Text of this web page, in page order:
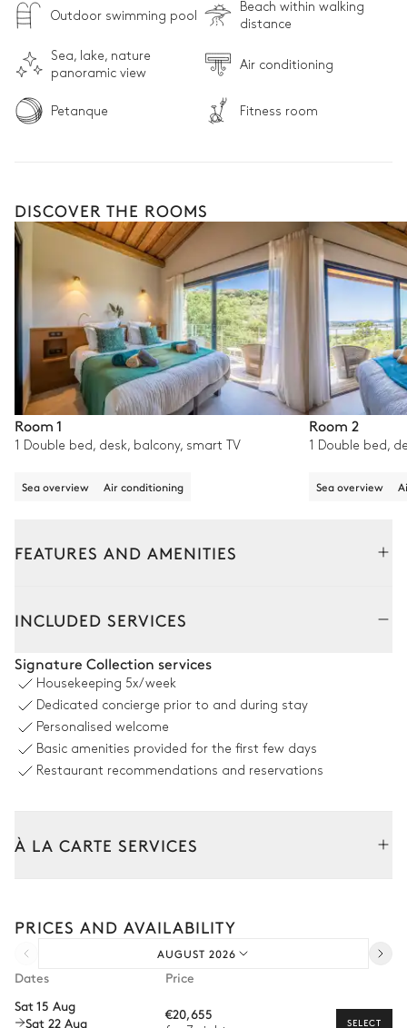
Outdoor swimming pool
Beach within walking
distance
Sea, lake, nature
panoramic view
Air conditioning
Petanque Fitness room
DISCOVER THE ROOMS
Room 1
1 Double bed, desk, balcony, smart TV
Sea overview Air conditioning
Room 2
1 Double bed,
Sea overview
FEATURES AND AMENITIES
Sea panoramic view
Table
12 seats
2Sofas
8 seats
INCLUDED SERVICES
Signature Collection services
Housekeeping 5x/week
Dedicated concierge prior to and during stay
Personalised welcome
Basic amenities provided for the first few days
Restaurant recommendations and reservations
À LA CARTE SERVICES
Arrival and departure transfer
Pre-arrival grocery delivery
Private chef
PRICES AND AVAILABILITY
AUGUST 2026
Dates
Price
Sat 15 Aug
Sat 22 Aug
€20,655 SELECT